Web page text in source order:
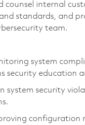
internal
standards, and
team.
system
security education
system security